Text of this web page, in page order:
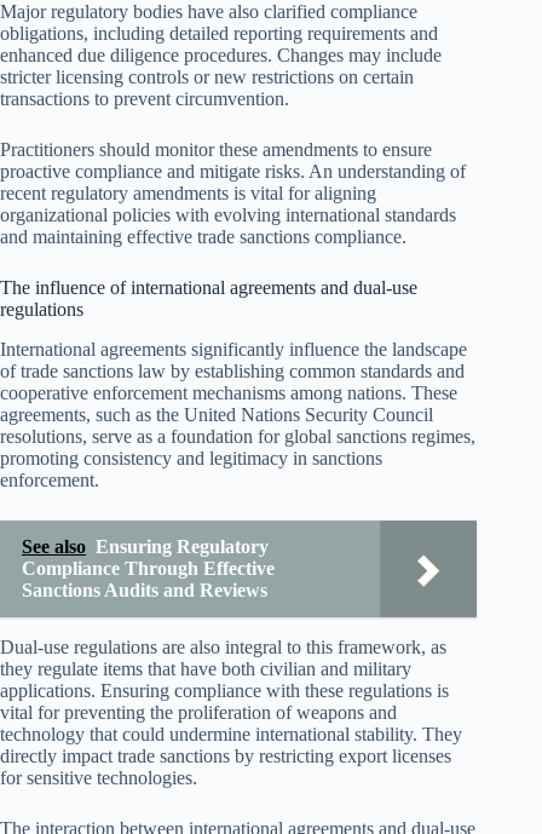
Major regulatory bodies have also clarified compliance
obligations, including detailed reporting requirements and
enhanced due diligence procedures. Changes may include
stricter licensing controls or new restrictions on certain
transactions to prevent circumvention.
Practitioners should monitor these amendments to ensure
proactive compliance and mitigate risks. An understanding of
recent regulatory amendments is vital for aligning
organizational policies with evolving international standards
and maintaining effective trade sanctions compliance.
The influence of international agreements and dual-use
regulations
International agreements significantly influence the landscape
of trade sanctions law by establishing common standards and
cooperative enforcement mechanisms among nations. These
agreements, such as the United Nations Security Council
resolutions, serve as a foundation for global sanctions regimes,
promoting consistency and legitimacy in sanctions
enforcement.
See also Ensuring Regulatory
Compliance Through Effective
Sanctions Audits and Reviews
Dual-use regulations are also integral to this framework, as
they regulate items that have both civilian and military
applications. Ensuring compliance with these regulations is
vital for preventing the proliferation of weapons and
technology that could undermine international stability. They
directly impact trade sanctions by restricting export licenses
for sensitive technologies.
The interaction between international agreements and dual-use